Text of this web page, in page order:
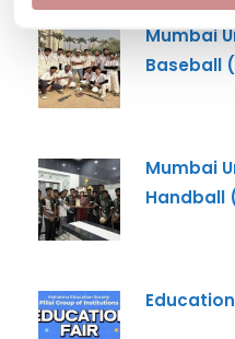
Mumbai
Baseball
Mumbai
Handball